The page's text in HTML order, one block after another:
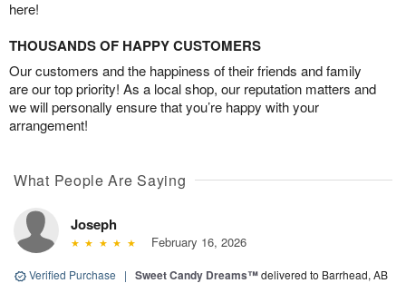
here!
THOUSANDS OF HAPPY CUSTOMERS
Our customers and the happiness of their friends and family
are our top priority! As a local shop, our reputation matters and
we will personally ensure that you’re happy with your
arrangement!
What People Are Saying
Joseph
February 16, 2026
Verified Purchase | Sweet Candy Dreams™delivered to Barrhead, AB